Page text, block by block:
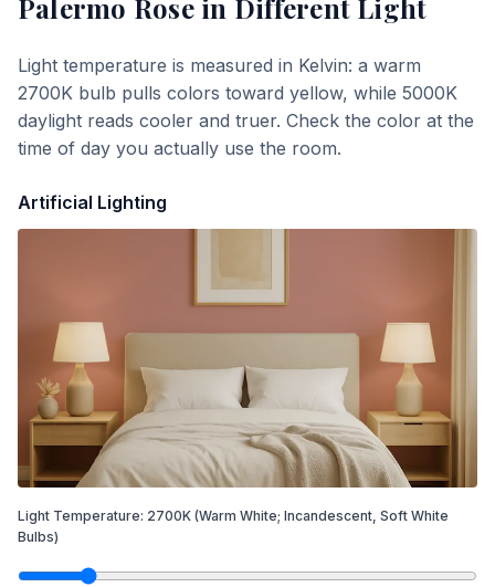
Palermo Rosein Different Light
Light temperature is measured in Kelvin: a warm
2700K bulb pulls colors toward yellow, while 5000K
daylight reads cooler and truer. Check the color at the
time of day you actually use the room.
Artificial Lighting
Light Temperature: 2700K (Warm White; Incandescent, Soft White
Bulbs)